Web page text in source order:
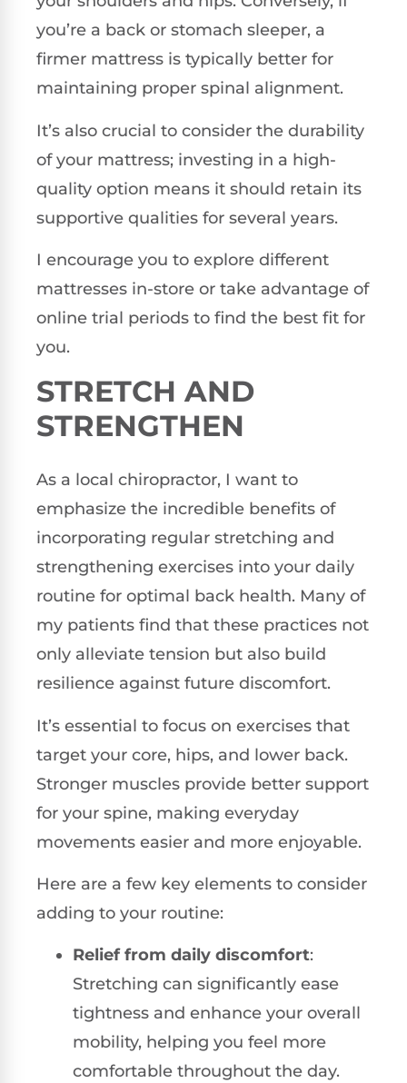
you’re a back or stomach sleeper, a
firmer mattress is typically better for
maintaining proper spinal alignment.
It’s also crucial to consider the durability
of your mattress; investing in a high-
quality option means it should retain its
supportive qualities for several years.
I encourage you to explore different
mattresses in-store or take advantage of
online trial periods to find the best fit for
you.
STRETCH AND
STRENGTHEN
As a local chiropractor, I want to
emphasize the incredible benefits of
incorporating regular stretching and
strengthening exercises into your daily
routine for optimal back health. Many of
my patients find that these practices not
only alleviate tension but also build
resilience against future discomfort.
It’s essential to focus on exercises that
target your core, hips, and lower back.
Stronger muscles provide better support
for your spine, making everyday
movements easier and more enjoyable.
Here are a few key elements to consider
adding to your routine:
Relief from daily discomfort:
Stretching can significantly ease
tightness and enhance your overall
mobility, helping you feel more
comfortable throughout the day.